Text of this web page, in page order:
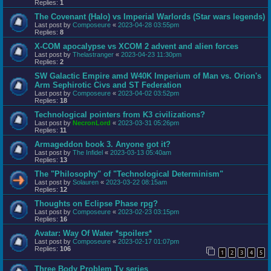
Replies: 1
The Covenant (Halo) vs Imperial Warlords (Star wars legends)
Last post by Composeure « 2023-04-28 03:55pm
Replies: 8
X-COM apocalypse vs XCOM 2 advent and alien forces
Last post by Thelastranger « 2023-04-23 11:30pm
Replies: 2
SW Galactic Empire amd W40K Imperium of Man vs. Orion's
Arm Sephirotic Civs and ST Federation
Last post by Composeure « 2023-04-02 03:52pm
Replies: 18
Technological pointers from K3 civilizations?
Last post by NecronLord « 2023-03-31 05:26pm
Replies: 11
Armageddon book 3. Anyone got it?
Last post by The Infidel « 2023-03-13 05:40am
Replies: 13
The "Philosophy" of "Technological Determinism"
Last post by Solauren « 2023-03-22 08:15am
Replies: 12
Thoughts on Eclipse Phase rpg?
Last post by Composeure « 2023-02-23 03:15pm
Replies: 16
Avatar: Way Of Water *spoilers*
Last post by Composeure « 2023-02-17 01:07pm
Replies: 106 1 2 3 4 5
Three Body Problem Tv series